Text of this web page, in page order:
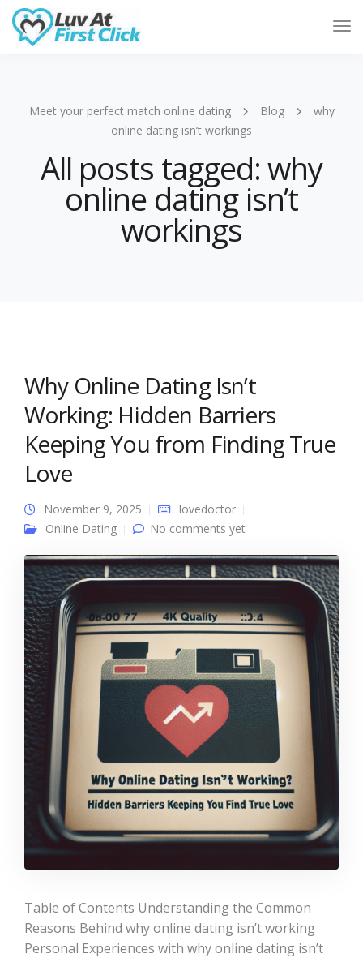
Meet your perfect match online dating Blog
why
online dating isn’t workings
All posts tagged: why
online dating isn’t
workings
Why Online Dating Isn’t
Working: Hidden Barriers
Keeping You from Finding True
Love
November 9, 2025
lovedoctor
Online Dating
No comments yet
Table of Contents Understanding the Common
Reasons Behind why online dating isn’t working
Personal Experiences with why online dating isn’t